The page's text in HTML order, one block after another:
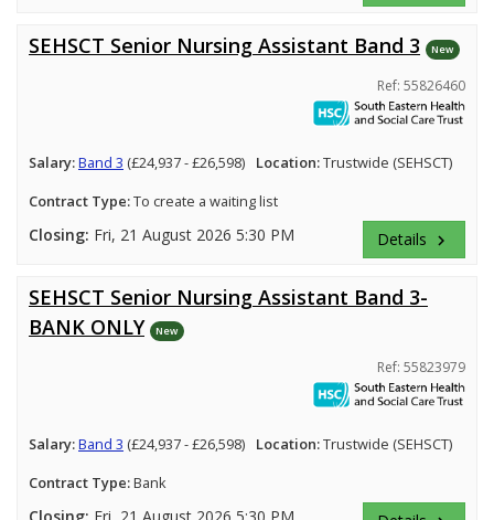
SEHSCT Senior Nursing Assistant Band 3 New
Ref: 55826460
Salary:Band 3 (£24,937 - £26,598) Location:Trustwide (SEHSCT)
Contract Type:To create a waiting list
Closing: Fri, 21 August 2026 5:30 PM Details keyboard_arrow_right
SEHSCT Senior Nursing Assistant Band 3-
BANK ONLY
New
Ref: 55823979
Salary:Band 3 (£24,937 - £26,598) Location:Trustwide (SEHSCT)
Contract Type:Bank